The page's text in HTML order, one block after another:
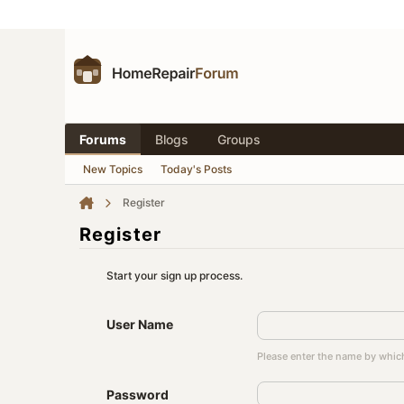
Forums Blogs Groups
New Topics Today's Posts
Register
Register
Start your sign up process.
User Name
Please enter the name by
Password